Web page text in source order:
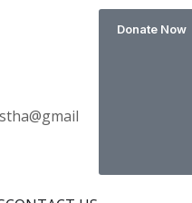
Donate Now